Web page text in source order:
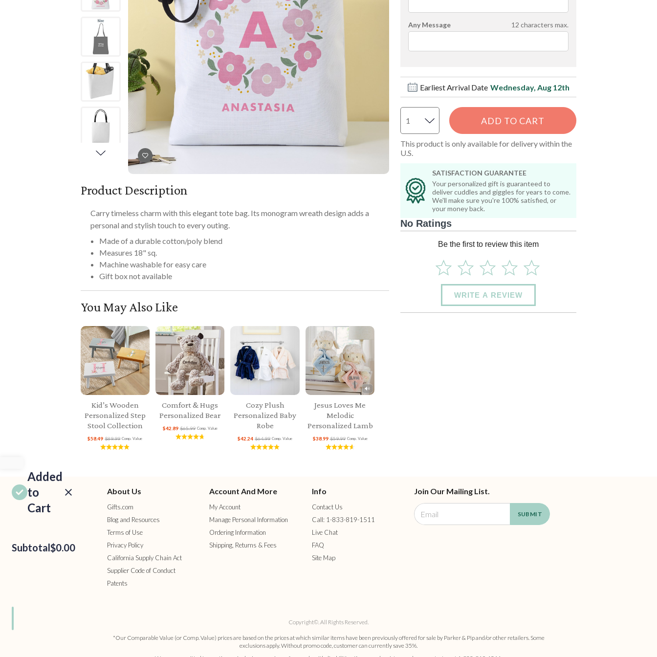
PLAYTIME
All Baby Gifts
Imaginative Play
Wall Art & Frames
All Toddler Gifts
Step Stools & Chairs
Wall Art & Frames
All Toddler Room & Décor
Product Description
Carry timeless charm with this elegant tote bag. Its monogram wreath design adds a
personal and stylish touch to every outing.
Made of a durable cotton/poly blend
Measures 18" sq.
Machine washable for easy care
Gift box not available
You May Also Like
Kid’s Wooden
Personalized Step
Stool Collection
Comp. Value
$89.99
$58.49
Comfort & Hugs
Personalized Bear
Comp. Value
$65.99
$42.89
Cozy Plush
Personalized Baby
Robe
Comp. Value
$64.99
$42.24
Jesus Loves Me
Melodic
Personalized Lamb
Comp. Value
$59.99
$38.99
Any Message 12 characters max.
Earliest Arrival Date Wednesday, Aug 12th
ADD TO CART
This product is only available for delivery within the
U.S.
SATISFACTION GUARANTEE
Your personalized gift is guaranteed to
deliver cuddles and giggles for years to come.
We'll make sure you're 100% satisfied, or
your money back.
No Ratings
Be the first to review this item
WRITE A REVIEW
Added
to
Cart
Subtotal$0.00
About Us
Gifts.com
Blog and Resources
Terms of Use
Privacy Policy
California Supply Chain Act
Supplier Code of Conduct
Patents
Account And More
My Account
Manage Personal Information
Ordering Information
Shipping, Returns & Fees
Info
Contact Us
Call: 1-833-819-1511
Live Chat
FAQ
Site Map
Join Our Mailing List.
Copyright©. All Rights Reserved.
*Our Comparable Value (or Comp. Value) prices are based on the prices at which similar items have been previously offered for sale by Parker & Pip and/or other retailers. Some
exclusions apply. Without promo code, customer can currently save 35%.